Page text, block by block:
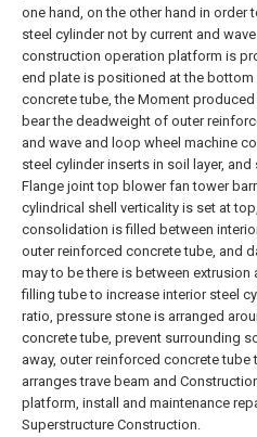
one hand, on the other hand in order
steel cylinder not by current and
construction operation platform is
end plate is positioned at the
concrete tube, the Moment
bear the deadweight of outer
and wave and loop wheel machine
steel cylinder inserts in soil layer, and
Flange joint top blower fan tower
cylindrical shell verticality is set at
consolidation is filled between
outer reinforced concrete tube, and
may to be there is between
filling tube to increase interior steel
ratio, pressure stone is arranged
concrete tube, prevent surrounding
away, outer reinforced concrete tube
arranges trave beam and
platform, install and maintenance
Superstructure Construction.